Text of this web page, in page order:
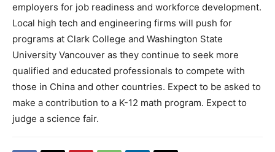
employers for job readiness and workforce development.
Local high tech and engineering firms will push for
programs at Clark College and Washington State
University Vancouver as they continue to seek more
qualified and educated professionals to compete with
those in China and other countries. Expect to be asked to
make a contribution to a K-12 math program. Expect to
judge a science fair.